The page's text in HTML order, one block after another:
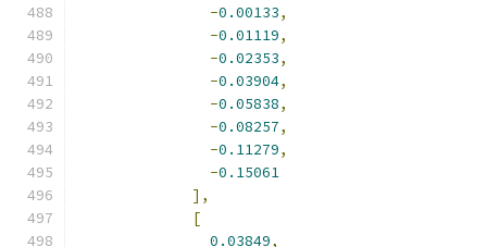
-0.00133,
-0.01119,
-0.02353,
-0.03904,
-0.05838,
-0.08257,
-0.11279,
-0.15061
],
[
0.03849,